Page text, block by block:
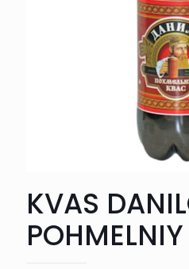
KVAS